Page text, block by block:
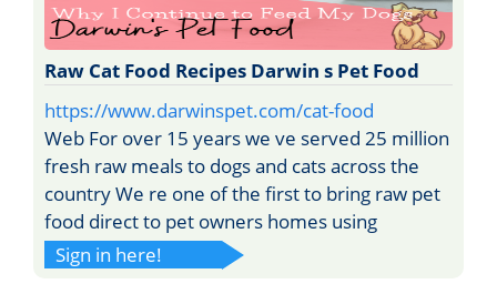
Raw Cat Food Recipes Darwin s Pet Food
https://www.darwinspet.com/cat-food
Web For over 15 years we ve served 25 million
fresh raw meals to dogs and cats across the
country We re one of the first to bring raw pet
food direct to pet owners homes using
Sign in here!